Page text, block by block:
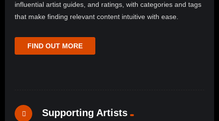
influential artist guides, and ratings, with categories and tags
that make finding relevant content intuitive with ease.
FIND OUT MORE
Supporting Artists